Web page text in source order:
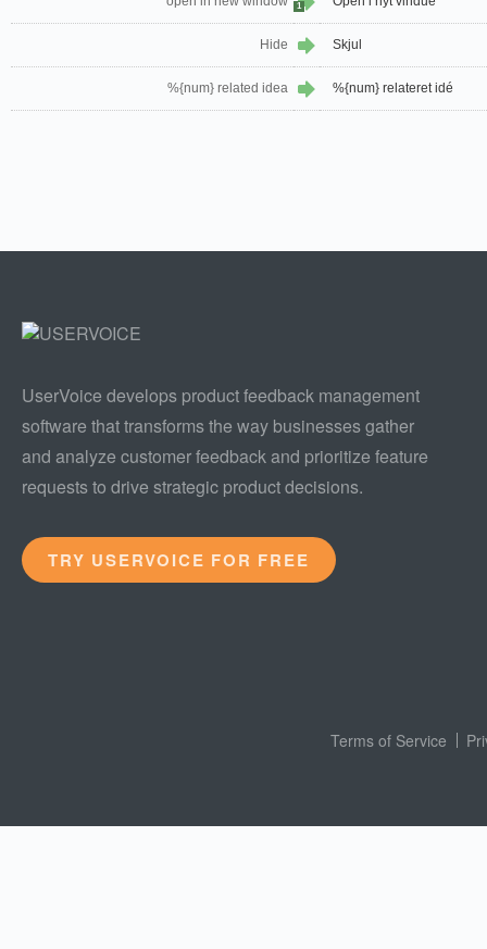
1
Hide Skjul
%{num} related idea %{num} relateret idé
UserVoice develops product feedback management
software that transforms the way businesses gather
and analyze customer feedback and prioritize feature
requests to drive strategic product decisions.
TRY USERVOICE FOR FREE
Terms of Service